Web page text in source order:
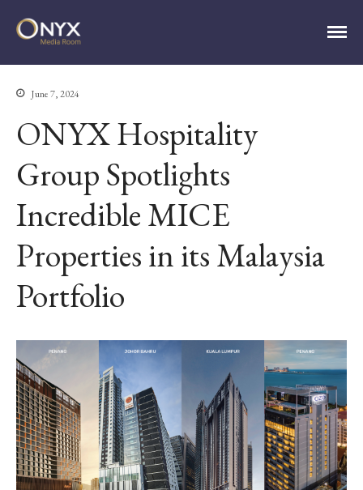
HOME
PRESS RELEASES
CONTACT
June 7, 2024
ONYX Hospitality
Group Spotlights
Incredible MICE
Properties in its Malaysia
Portfolio